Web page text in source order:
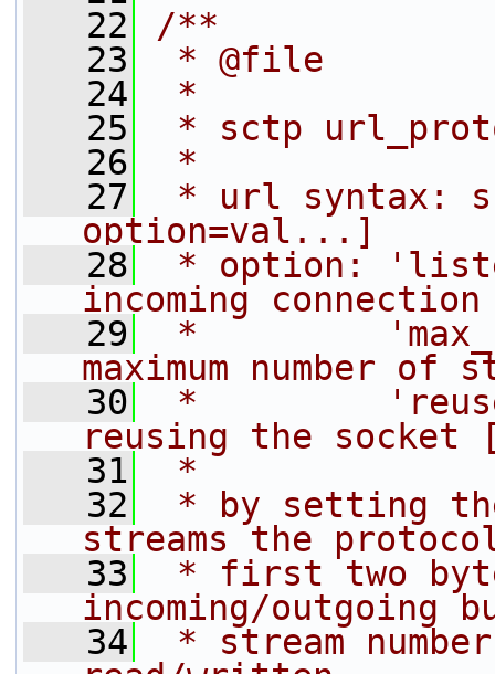
   22
/**
   23
* @file
   24
*
   25
* sctp
   26
*
   27
* url syntax:
option=val...]
   28
* option:
incoming connection
   29
*
maximum number of
   30
*
reusing the socket
   31
*
   32
* by setting the
streams the
   33
* first two
incoming/outgoing
   34
* stream